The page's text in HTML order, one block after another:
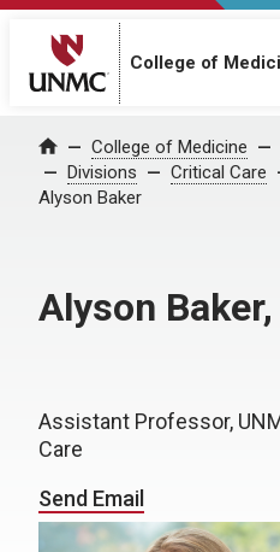
College of
Home College of Medicine
Divisions
Critical Care
Alyson Baker
Alyson
Assistant Professor,
Care
Send Email